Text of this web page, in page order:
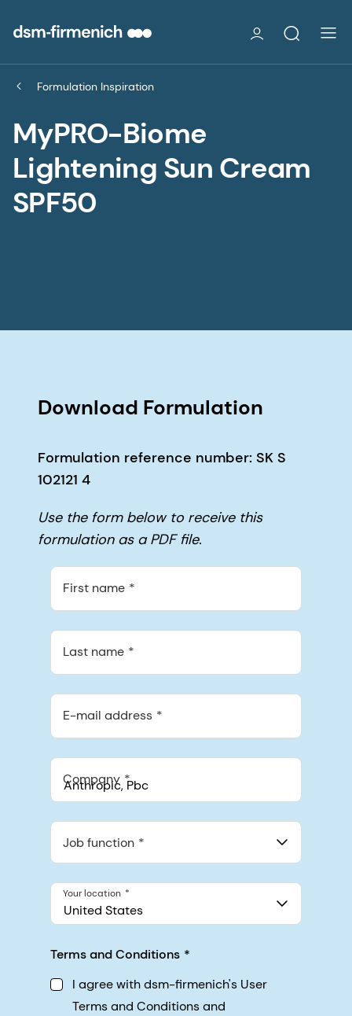
Formulation Inspiration
MyPRO-Biome
Lightening Sun Cream
SPF50
Download Formulation
Formulation reference number: SK S
102121 4
Use the form below to receive this
formulation as a PDF file.
First name
Last name
E-mail address
Company
548 Market St Pmb 90375, San Francisco, California, US
Job function
United States
Your location
Terms and Conditions
I agree with dsm-firmenich's User
Terms and Conditions and